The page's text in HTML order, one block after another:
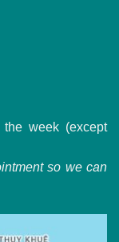
week (except
so we can